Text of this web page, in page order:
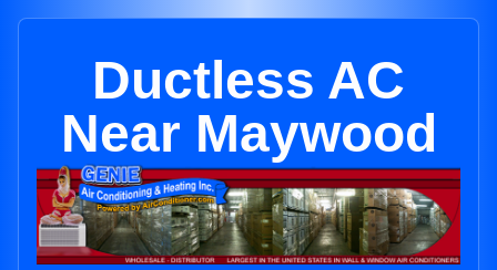
Ductless AC
Near Maywood